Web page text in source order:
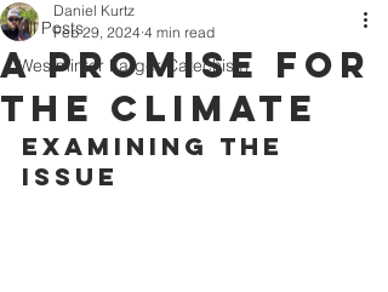
All Posts
Westminter Larger Catechism
A Promise For
The Climate
Daniel Kurtz
Feb 29, 2024 4 min read
Examining the
Issue